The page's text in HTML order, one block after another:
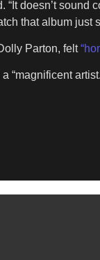
doesn’t sound
that album just
Parton, felt